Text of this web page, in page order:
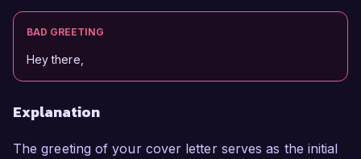
BAD GREETING
Hey there,
Explanation
The greeting of your cover letter serves as the initial